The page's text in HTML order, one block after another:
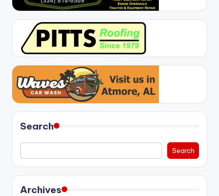
Search
Search
Archives